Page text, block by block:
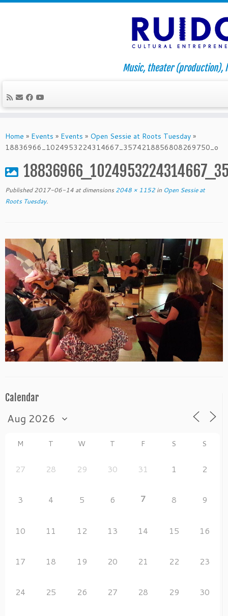
to
content
Music, theater (production),
Home » Events » Events » Open Sessie at Roots Tuesday »
18836966_1024953224314667_3574218856808269750_o
Published 2017-06-14 at dimensions 2048 × 1152 in Open Sessie at
Roots Tuesday.
Calendar
M T W T F S S
27 28 29 30 31 1 2
3 4 5 6 7 8 9
10 11 12 13 14 15 16
17 18 19 20 21 22 23
24 25 26 27 28 29 30